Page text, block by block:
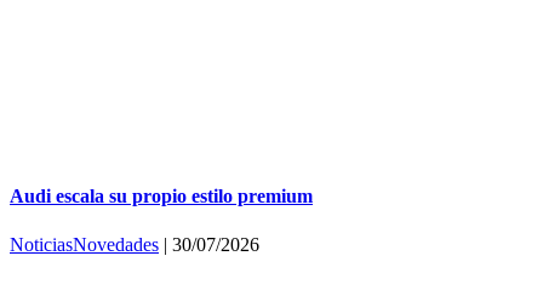
Audi escala su propio estilo premium
NoticiasNovedades | 30/07/2026